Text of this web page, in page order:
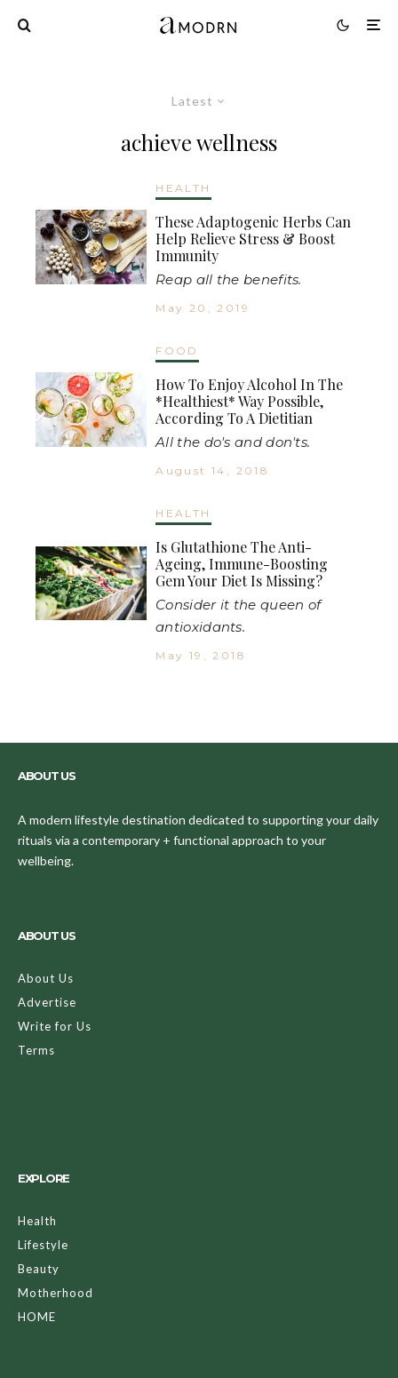
Latest
achieve wellness
HEALTH
These Adaptogenic Herbs Can
Help Relieve Stress & Boost
Immunity
Reap all the benefits.
May 20, 2019
FOOD
How To Enjoy Alcohol In The
*Healthiest* Way Possible,
According To A Dietitian
All the do's and don'ts.
August 14, 2018
HEALTH
Is Glutathione The Anti-
Ageing, Immune-Boosting
Gem Your Diet Is Missing?
Consider it the queen of
antioxidants.
May 19, 2018
ABOUT US
A modern lifestyle destination dedicated to supporting your daily
rituals via a contemporary + functional approach to your
wellbeing.
ABOUT US
About Us
Advertise
Write for Us
Terms
EXPLORE
Health
Lifestyle
Beauty
Motherhood
HOME